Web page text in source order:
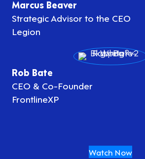
Marcus Beaver
Strategic Advisor to the CEO
Legion
Rob Bate
CEO & Co-Founder
FrontlineXP
Watch Now